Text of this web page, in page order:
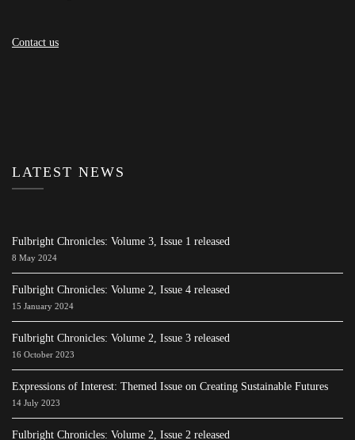
Contact us
LATEST NEWS
Fulbright Chronicles: Volume 3, Issue 1 released
8 May 2024
Fulbright Chronicles: Volume 2, Issue 4 released
15 January 2024
Fulbright Chronicles: Volume 2, Issue 3 released
16 October 2023
Expressions of Interest: Themed Issue on Creating Sustainable Futures
14 July 2023
Fulbright Chronicles: Volume 2, Issue 2 released